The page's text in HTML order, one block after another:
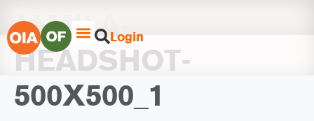
Login
JAMILA-
HEADSHOT-
500X500_1